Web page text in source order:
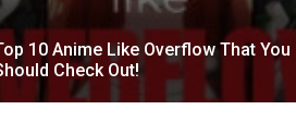
10 Anime Like Overflow That You
Check Out!